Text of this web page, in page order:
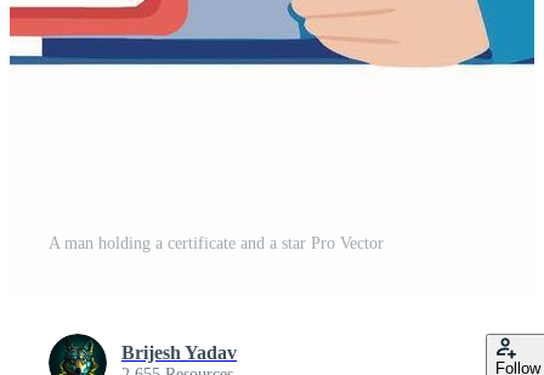
A man holding a certificate and a star Pro Vector
Brijesh Yadav
Follow